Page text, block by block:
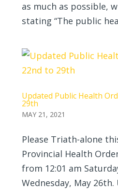
as much as possible,
stating “The public
Updated Public Health
29th
MAY 21, 2021
Please Triath-alone
Provincial Health
from 12:01 am
Wednesday, May 26th.